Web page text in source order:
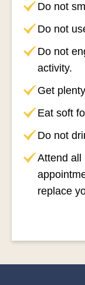
Do not
Do not
Do not
activity.
Get
Eat soft
Do not
Attend all
replace